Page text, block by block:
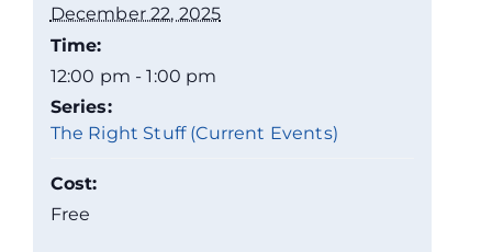
December 22, 2025
Time:
12:00 pm - 1:00 pm
Series:
The Right Stuff (Current Events)
Cost:
Free